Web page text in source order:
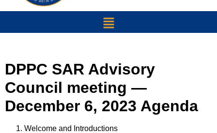
DPPC SAR Advisory
Council meeting —
December 6, 2023 Agenda
Welcome and Introductions